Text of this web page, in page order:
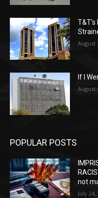
August
If I
August
POPULAR POSTS
not
July 24,